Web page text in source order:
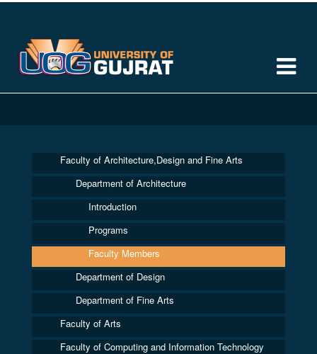
Faculty of Architecture,Design and Fine Arts
Department of Architecture
Introduction
Programs
Faculty Members
Department of Design
Department of Fine Arts
Faculty of Arts
Faculty of Computing and Information Technology